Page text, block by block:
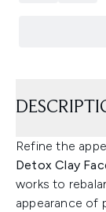
Refine the
Detox Clay
works to
appearance of